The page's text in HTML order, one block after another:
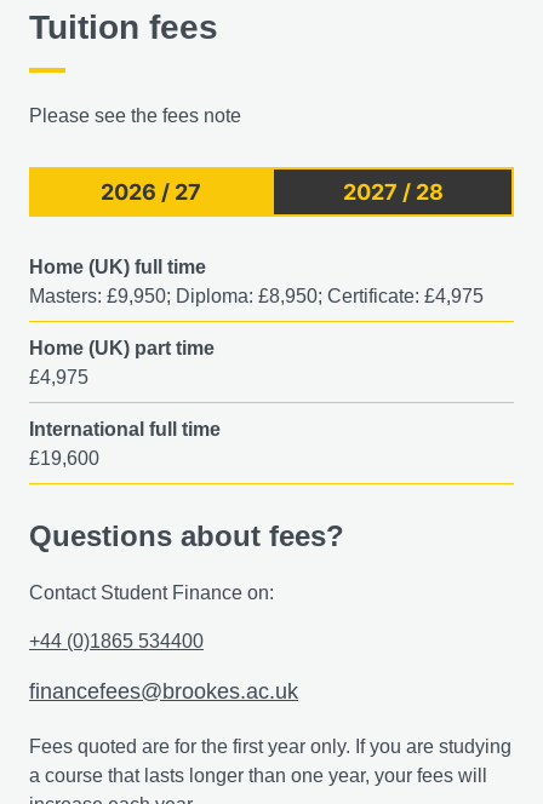
Tuition fees
Please see the fees note
2026 / 27 2027 / 28
Home (UK) full time
Masters: £9,950; Diploma: £8,950; Certificate: £4,975
Home (UK) part time
£4,975
International full time
£19,600
Questions about fees?
Contact Student Finance on:
+44 (0)1865 534400
financefees@brookes.ac.uk
Fees quoted are for the first year only. If you are studying
a course that lasts longer than one year, your fees will